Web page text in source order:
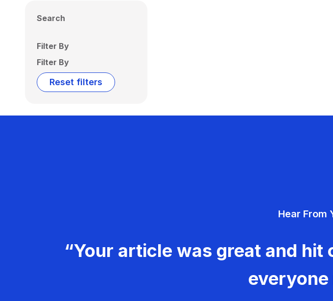
Search
Filter By
Filter By
Reset filters
Hear From
“Your article was great and hit
everyone